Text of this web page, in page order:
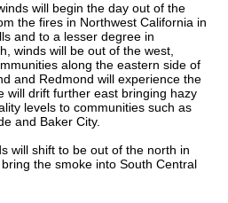
will begin the day out of the
the fires in Northwest California in
and to a lesser degree in
winds will be out of the west,
along the eastern side of
and Redmond will experience the
will drift further east bringing hazy
levels to communities such as
and Baker City.
will shift to be out of the north in
the smoke into South Central